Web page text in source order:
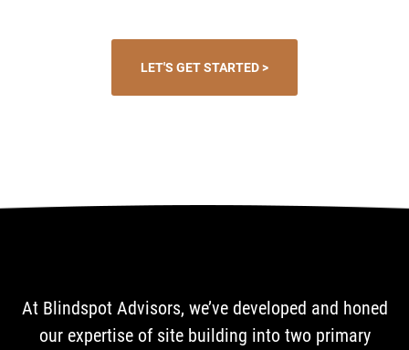
LET'S GET STARTED >
At Blindspot Advisors, we’ve developed and honed
our expertise of site building into two primary